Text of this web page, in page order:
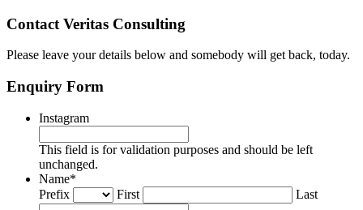
Contact Veritas Consulting
Please leave your details below and somebody will get back, today.
Enquiry Form
Instagram
This field is for validation purposes and should be left
unchanged.
Name*
Prefix
First Last